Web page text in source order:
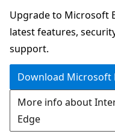
chat
experience
Upgrade to Microsoft
latest features,
support.
Download Microsoft
More info about
Edge